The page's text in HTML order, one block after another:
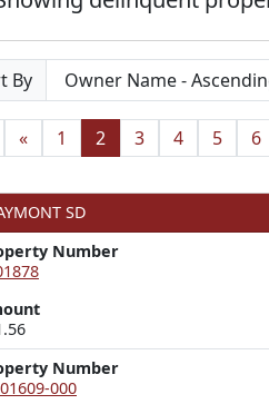
By
« 1 2 3 4 5 6
SD
Number
Number
000